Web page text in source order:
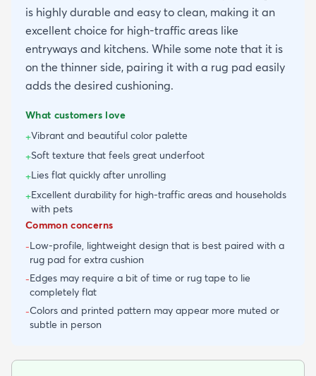
is highly durable and easy to clean, making it an
excellent choice for high-traffic areas like
entryways and kitchens. While some note that it is
on the thinner side, pairing it with a rug pad easily
adds the desired cushioning.
What customers love
+Vibrant and beautiful color palette
+Soft texture that feels great underfoot
+Lies flat quickly after unrolling
+Excellent durability for high-traffic areas and households
with pets
Common concerns
-Low-profile, lightweight design that is best paired with a
rug pad for extra cushion
-Edges may require a bit of time or rug tape to lie
completely flat
-Colors and printed pattern may appear more muted or
subtle in person